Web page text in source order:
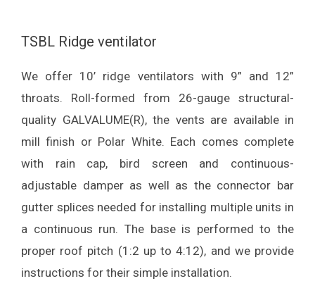
TSBL Ridge ventilator
We offer 10’ ridge ventilators with 9” and 12”
throats. Roll-formed from 26-gauge structural-
quality GALVALUME(R), the vents are available in
mill finish or Polar White. Each comes complete
with rain cap, bird screen and continuous-
adjustable damper as well as the connector bar
gutter splices needed for installing multiple units in
a continuous run. The base is performed to the
proper roof pitch (1:2 up to 4:12), and we provide
instructions for their simple installation.